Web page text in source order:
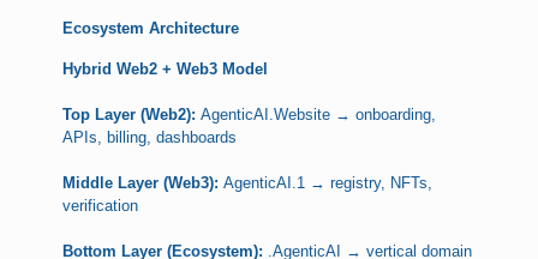
Ecosystem Architecture
Hybrid Web2 + Web3 Model
Top Layer (Web2):AgenticAI.Website → onboarding,
APIs, billing, dashboards
Middle Layer (Web3):AgenticAI.1 → registry, NFTs,
verification
Bottom Layer (Ecosystem): .AgenticAI → vertical domain